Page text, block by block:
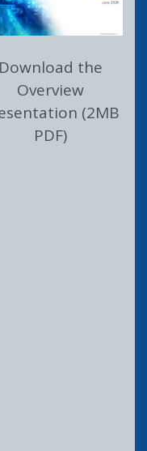
Download the
Overview
(2MB
PDF)